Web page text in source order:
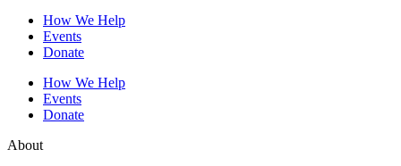
How We Help
Events
Donate
How We Help
Events
Donate
About